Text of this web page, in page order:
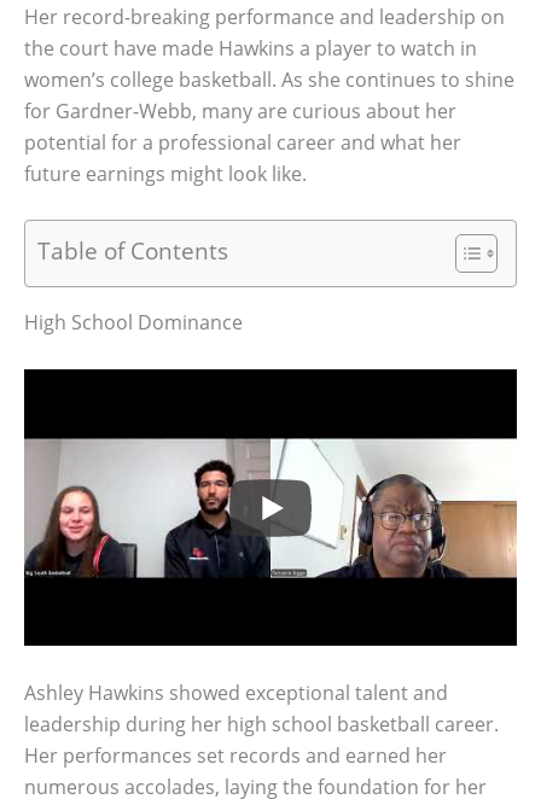
Her record-breaking performance and leadership on
the court have made Hawkins a player to watch in
women’s college basketball. As she continues to shine
for Gardner-Webb, many are curious about her
potential for a professional career and what her
future earnings might look like.
Table of Contents
High School Dominance
Ashley Hawkins showed exceptional talent and
leadership during her high school basketball career.
Her performances set records and earned her
numerous accolades, laying the foundation for her